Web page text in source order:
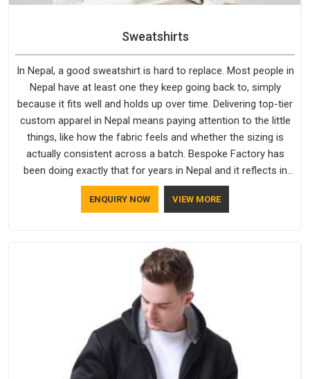
Sweatshirts
In Nepal, a good sweatshirt is hard to replace. Most people in
Nepal have at least one they keep going back to, simply
because it fits well and holds up over time. Delivering top-tier
custom apparel in Nepal means paying attention to the little
things, like how the fabric feels and whether the sizing is
actually consistent across a batch. Bespoke Factory has
been doing exactly that for years in Nepal and it reflects in
the work. If you are looking for Sweatshirts Manufacturers in
Nepal, although we operate from Delhi, the same standards
ENQUIRY NOW VIEW MORE